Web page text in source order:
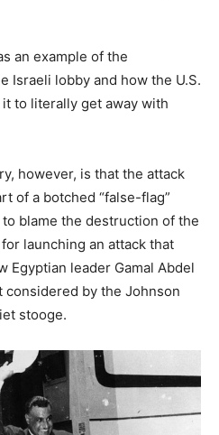
an example of the
Israeli lobby and how the U.S.
to literally get away with
however, is that the attack
of a botched “false-flag”
blame the destruction of the
launching an attack that
Egyptian leader Gamal Abdel
considered by the Johnson
stooge.